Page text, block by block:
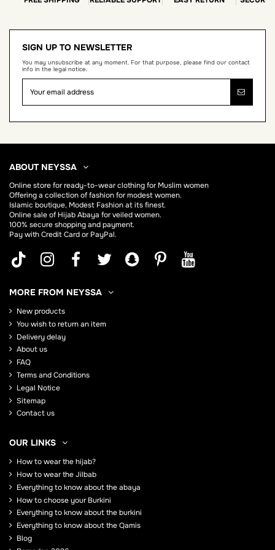
SIGN UP TO NEWSLETTER
You may unsubscribe at any moment. For that purpose, please find our contact
info in the legal notice.
ABOUT NEYSSA
Online store forready-to-wear clothing for Muslim women
Offering a collection of fashion for modest women.
Islamic boutique, Modest Fashion at its finest.
Online sale of HijabAbaya for veiled women.
100% secure shopping and payment.
Pay with Credit Card or PayPal.
MORE FROM NEYSSA
New products
You wish to return an item
Delivery delay
About us
FAQ
Terms and Conditions
Legal Notice
Sitemap
Contact us
OUR LINKS
How to wear the hijab?
How to wear the Jilbab
Everything to know about the abaya
How to choose your Burkini
Everything to know about the burkini
Everything to know about the Qamis
Blog